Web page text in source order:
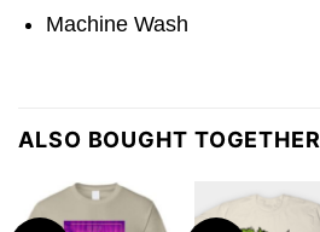
Machine Wash
ALSO BOUGHT TOGETHER